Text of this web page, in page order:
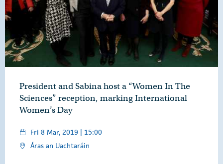
President and Sabina host a “Women In The
Sciences” reception, marking International
Women’s Day
Fri 8 Mar, 2019 | 15:00
Áras an Uachtaráin